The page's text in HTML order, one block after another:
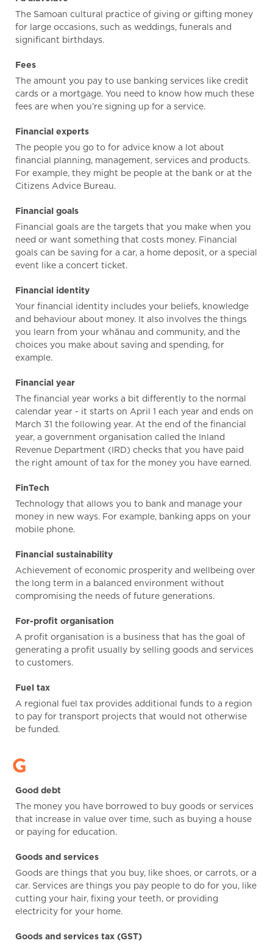
The Samoan cultural practice of giving or gifting money
for large occasions, such as weddings, funerals and
significant birthdays.
Fees
The amount you pay to use banking services like credit
cards or a mortgage. You need to know how much these
fees are when you’re signing up for a service.
Financial experts
The people you go to for advice know a lot about
financial planning, management, services and products.
For example, they might be people at the bank or at the
Citizens Advice Bureau.
Financial goals
Financial goals are the targets that you make when you
need or want something that costs money. Financial
goals can be saving for a car, a home deposit, or a special
event like a concert ticket.
Financial identity
Your financial identity includes your beliefs, knowledge
and behaviour about money. It also involves the things
you learn from your whānau and community, and the
choices you make about saving and spending, for
example.
Financial year
The financial year works a bit differently to the normal
calendar year - it starts on April 1 each year and ends on
March 31 the following year. At the end of the financial
year, a government organisation called the Inland
Revenue Department (IRD) checks that you have paid
the right amount of tax for the money you have earned.
FinTech
Technology that allows you to bank and manage your
money in new ways. For example, banking apps on your
mobile phone.
Financial sustainability
Achievement of economic prosperity and wellbeing over
the long term in a balanced environment without
compromising the needs of future generations.
For-profit organisation
A profit organisation is a business that has the goal of
generating a profit usually by selling goods and services
to customers.
Fuel tax
A regional fuel tax provides additional funds to a region
to pay for transport projects that would not otherwise
be funded.
G
Good debt
The money you have borrowed to buy goods or services
that increase in value over time, such as buying a house
or paying for education.
Goods and services
Goods are things that you buy, like shoes, or carrots, or a
car. Services are things you pay people to do for you, like
cutting your hair, fixing your teeth, or providing
electricity for your home.
Goods and services tax (GST)